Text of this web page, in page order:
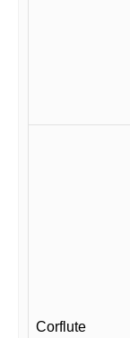
Corflute